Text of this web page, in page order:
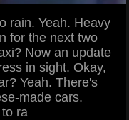
rain. Yeah. Heavy
for the next two
Now an update
in sight. Okay,
Yeah. There's
made cars.
ra